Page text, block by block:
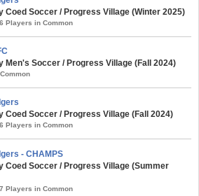
Coed Soccer / Progress Village (Winter 2025)
Players in Common
Men's Soccer / Progress Village (Fall 2024)
Coed Soccer / Progress Village (Fall 2024)
Players in Common
- CHAMPS
Coed Soccer / Progress Village (Summer
Players in Common